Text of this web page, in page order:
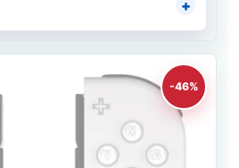
-46%